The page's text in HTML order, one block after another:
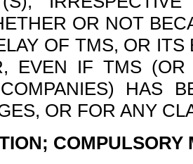
OR NOT
OF TMS, OR
EVEN IF TMS
HAS
OR FOR ANY
COMPULSORY